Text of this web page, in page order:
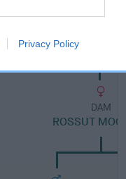
Privacy Policy
SIRE
DAM
ROSSUT